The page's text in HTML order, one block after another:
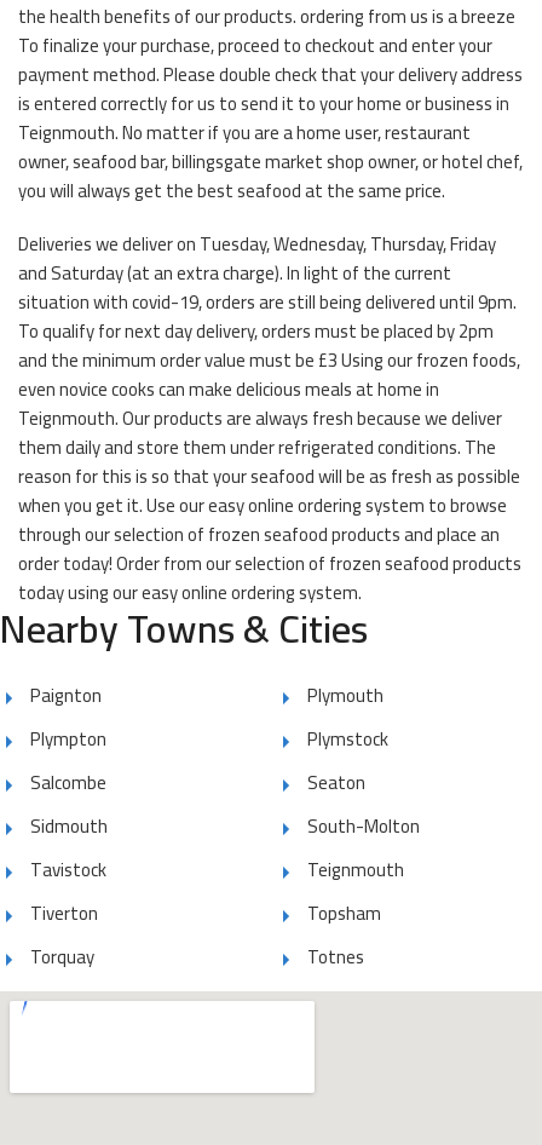
the health benefits of our products. ordering from us is a breeze
To finalize your purchase, proceed to checkout and enter your
payment method. Please double check that your delivery address
is entered correctly for us to send it to your home or business in
Teignmouth. No matter if you are a home user, restaurant
owner, seafood bar, billingsgate market shop owner, or hotel chef,
you will always get the best seafood at the same price.
Deliveries we deliver on Tuesday, Wednesday, Thursday, Friday
and Saturday (at an extra charge). In light of the current
situation with covid-19, orders are still being delivered until 9pm.
To qualify for next day delivery, orders must be placed by 2pm
and the minimum order value must be £3 Using our frozen foods,
even novice cooks can make delicious meals at home in
Teignmouth. Our products are always fresh because we deliver
them daily and store them under refrigerated conditions. The
reason for this is so that your seafood will be as fresh as possible
when you get it. Use our easy online ordering system to browse
through our selection of frozen seafood products and place an
order today! Order from our selection of frozen seafood products
today using our easy online ordering system.
Nearby Towns & Cities
Paignton
Plymouth
Plympton
Plymstock
Salcombe
Seaton
Sidmouth
South-Molton
Tavistock
Teignmouth
Tiverton
Topsham
Torquay
Totnes